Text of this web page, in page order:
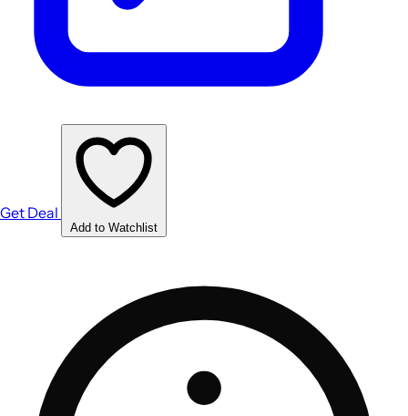
Get Deal
Add to Watchlist